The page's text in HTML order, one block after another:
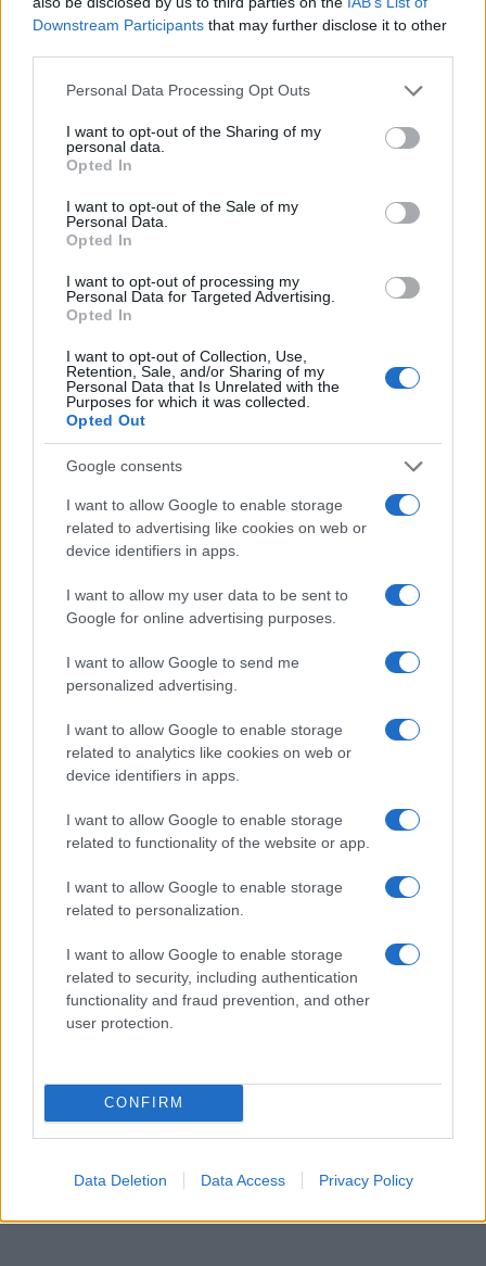
Downstream Participants that may further disclose it to other
Please note that this website/app uses one or more Google
not limited to your visit or usage behaviour. You may click to
grant or deny consent to Google and its third-party tags to
use your data for below specified purposes in below Google
consent section.
Personal Data Processing Opt Outs
I want to opt-out of the Sharing of my
personal data.
Opted In
I want to opt-out of the Sale of my
Personal Data.
Opted In
I want to opt-out of processing my
Personal Data for Targeted Advertising.
Opted In
I want to opt-out of Collection, Use,
Retention, Sale, and/or Sharing of my
Personal Data that Is Unrelated with the
Purposes for which it was collected.
Opted Out
Google consents
I want to allow Google to enable storage
related to advertising like cookies on web or
device identifiers in apps.
I want to allow my user data to be sent to
Google for online advertising purposes.
I want to allow Google to send me
personalized advertising.
I want to allow Google to enable storage
related to analytics like cookies on web or
device identifiers in apps.
I want to allow Google to enable storage
related to functionality of the website or app.
I want to allow Google to enable storage
related to personalization.
I want to allow Google to enable storage
related to security, including authentication
functionality and fraud prevention, and other
user protection.
CONFIRM
Data Deletion Data Access Privacy Policy
Judith Girl Name Popularity Chart
Judith Girl Names given
The data above is from the Social Security Administrator of United
in US for every name, from 1880 up to the present year. The gender
associated with the name might be incorrect, as the data presents the
record applications without being edited for errors. The name's popularity
and ranking is announced annually, so the data for this year will not be
available until next year. The more babies that are given a name, the
popularity, the tie is solved by assigning popularity rank in alphabetical
order. This means that if two or more names have the same popularity
order. If a name has less than five occurrences, the SSA excludes it
from the provided data to protect privacy.